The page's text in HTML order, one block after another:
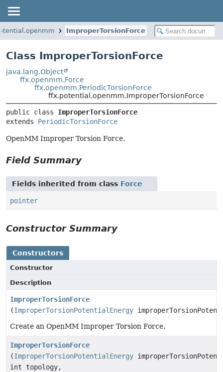
ImproperTorsionForce
Class ImproperTorsionForce
java.lang.Object
ffx.openmm.Force
ffx.openmm.PeriodicTorsionForce
ffx.potential.openmm.ImproperTorsionForce
public class ImproperTorsionForce
extends PeriodicTorsionForce
OpenMM Improper Torsion Force.
Field Summary
Fields inherited from class Force
pointer
Constructor Summary
Constructors
Constructor
Description
ImproperTorsionForce
(ImproperTorsionPotentialEnergy
Create an OpenMM Improper Torsion Force.
ImproperTorsionForce
(ImproperTorsionPotentialEnergy
int topology,